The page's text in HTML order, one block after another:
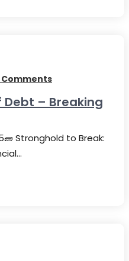
Comments
Debt – Breaking
Stronghold to Break: